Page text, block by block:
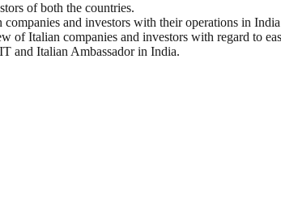
of both the countries.
and investors with their operations in
Italian companies and investors with regard to
and Italian Ambassador in India.